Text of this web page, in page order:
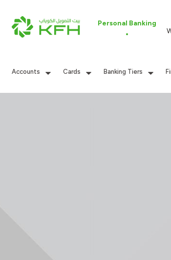
Personal Banking
Accounts Cards Banking Tiers